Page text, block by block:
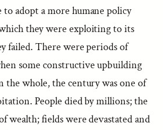
adopt a more humane policy
they were exploiting to its
failed. There were periods of
some constructive upbuilding
the whole, the century was one of
People died by millions; the
wealth; fields were devastated and